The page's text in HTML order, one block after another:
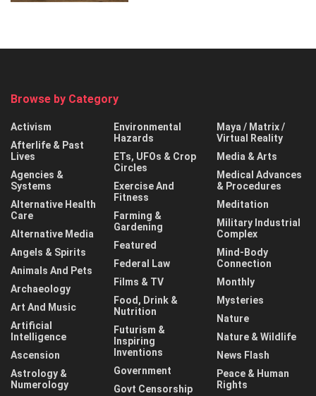
Browse by Category
Activism
Afterlife & Past
Lives
Agencies &
Systems
Alternative Health
Care
Alternative Media
Angels & Spirits
Animals And Pets
Archaeology
Art And Music
Artificial
Intelligence
Ascension
Astrology &
Numerology
Environmental
Hazards
ETs, UFOs & Crop
Circles
Exercise And
Fitness
Farming &
Gardening
Featured
Federal Law
Films & TV
Food, Drink &
Nutrition
Futurism &
Inspiring
Inventions
Government
Govt Censorship
Maya / Matrix /
Virtual Reality
Media & Arts
Medical Advances
& Procedures
Meditation
Military Industrial
Complex
Mind-Body
Connection
Monthly
Mysteries
Nature
Nature & Wildlife
News Flash
Peace & Human
Rights